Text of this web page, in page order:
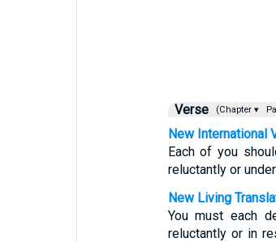
Verse (Chapter ▾
New International
Each of you
reluctantly or
New Living
You must each
reluctantly or in